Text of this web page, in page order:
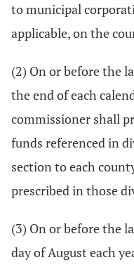
to municipal
applicable, on the
(2) On or before the
the end of each
commissioner shall
funds referenced in
section to each
prescribed in those
(3) On or before the
day of August each